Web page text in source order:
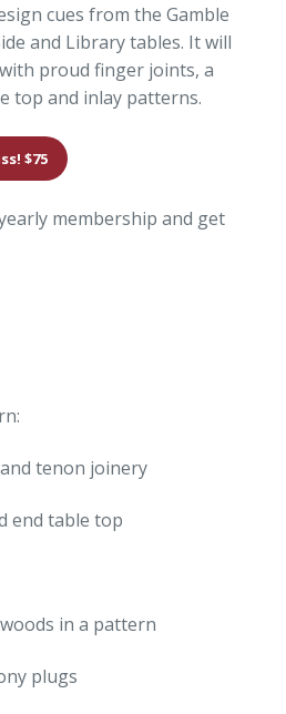
cues from the Gamble
and Library tables. It will
proud finger joints, a
top and inlay patterns.
$75
membership and get
tenon joinery
end table top
in a pattern
plugs